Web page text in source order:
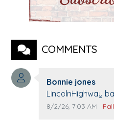
COMMENTS
Comment author:
Bonnie jones
Comment text:
LincolnHighway
Pennington life
Comment
8/2/26, 7:03 AM